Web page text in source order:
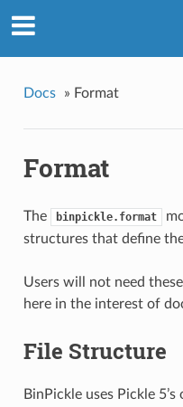
Docs » Format
Format
The binpickle.format
structures that define
Users will not need
here in the interest of
File Structure
BinPickle uses Pickle